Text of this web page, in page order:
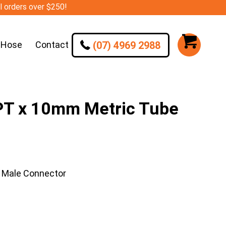
orders over $250!
Contact (07) 4969 2988
x 10mm Metric Tube
Connector